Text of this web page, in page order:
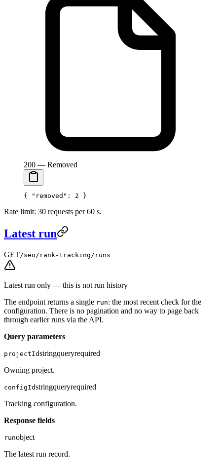
200 — Removed
{ "removed" : 2 }
Rate limit: 30 requests per 60 s.
Latest run
GET/seo/rank-tracking/runs
Latest run only — this is not run history
The endpoint returns a single run: the most recent check for the
configuration. There is no pagination and no way to page back
through earlier runs via the API.
Query parameters
projectIdstringqueryrequired
Owning project.
configIdstringqueryrequired
Tracking configuration.
Response fields
runobject
The latest run record.